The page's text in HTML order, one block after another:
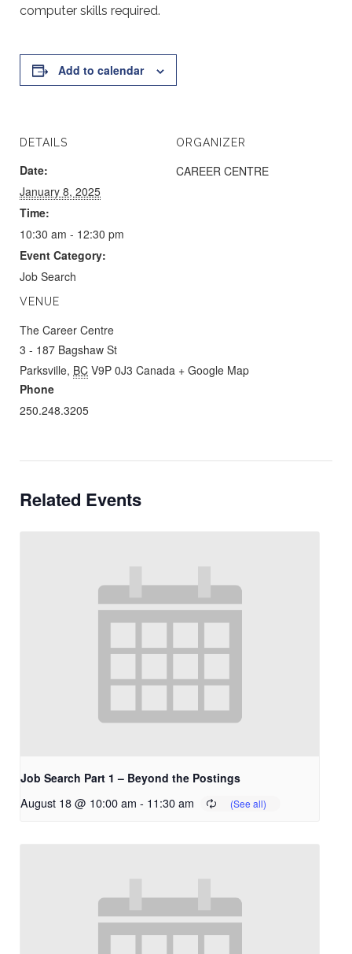
computer skills required.
Add to calendar
DETAILS
Date:
January 8, 2025
Time:
10:30 am - 12:30 pm
Event Category:
Job Search
VENUE
The Career Centre
3 - 187 Bagshaw St
Parksville, BC V9P 0J3 Canada + Google Map
Phone
250.248.3205
ORGANIZER
CAREER CENTRE
Related Events
Job Search Part 1 – Beyond the Postings
August 18 @ 10:00 am - 11:30 am